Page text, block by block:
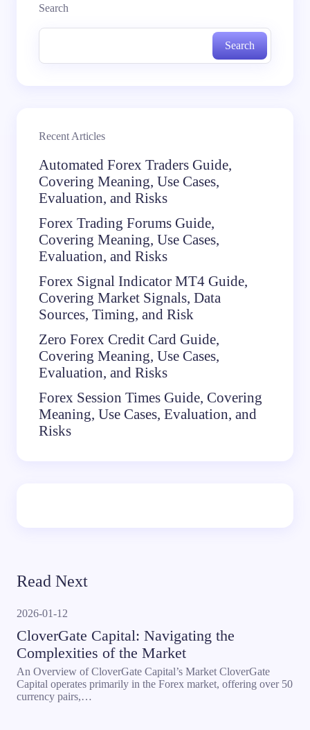
Search
Search
Recent Articles
Automated Forex Traders Guide,
Covering Meaning, Use Cases,
Evaluation, and Risks
Forex Trading Forums Guide,
Covering Meaning, Use Cases,
Evaluation, and Risks
Forex Signal Indicator MT4 Guide,
Covering Market Signals, Data
Sources, Timing, and Risk
Zero Forex Credit Card Guide,
Covering Meaning, Use Cases,
Evaluation, and Risks
Forex Session Times Guide, Covering
Meaning, Use Cases, Evaluation, and
Risks
Read Next
2026-01-12
CloverGate Capital: Navigating the
Complexities of the Market
An Overview of CloverGate Capital’s Market CloverGate
Capital operates primarily in the Forex market, offering over 50
currency pairs,…